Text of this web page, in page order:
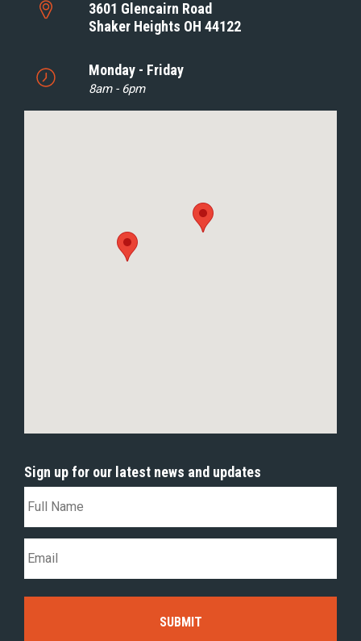
3601 Glencairn Road
Shaker Heights OH 44122
Monday - Friday
8am - 6pm
Sign up for our latest news and updates